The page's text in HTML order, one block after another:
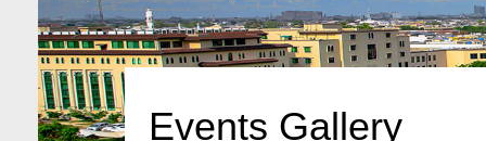
Events Gallery